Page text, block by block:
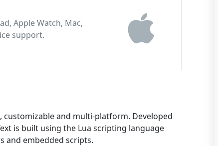
Apple Watch, Mac,
support.
and multi-platform. Developed
is built using the Lua scripting language
and embedded scripts.